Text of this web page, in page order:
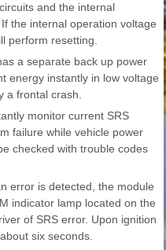
and the internal
the internal operation voltage
perform resetting.
a separate back up power
energy instantly in low voltage
a frontal crash.
monitor current SRS
failure while vehicle power
checked with trouble codes
error is detected, the module
indicator lamp located on the
of SRS error. Upon ignition
six seconds.